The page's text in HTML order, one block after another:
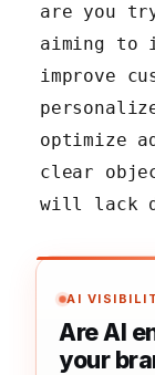
are you
aiming to
improve
optimize
clear
will lack
AI
Are AI
your